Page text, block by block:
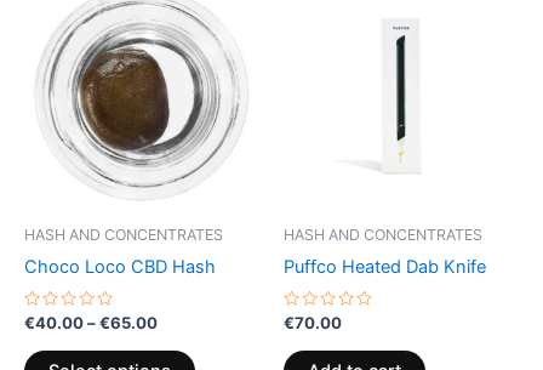
HASH AND CONCENTRATES
Choco Loco CBD Hash
Rated
out
of
€40.00–€65.00
range:
€40.00
through
€65.00
product
has
multiple
variants.
The
options
on
HASH AND CONCENTRATES
Puffco Heated Dab Knife
Rated
out
of
€70.00